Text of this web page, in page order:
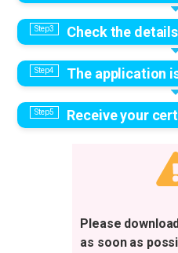
Check the
The application
Receive your
Please
as soon as